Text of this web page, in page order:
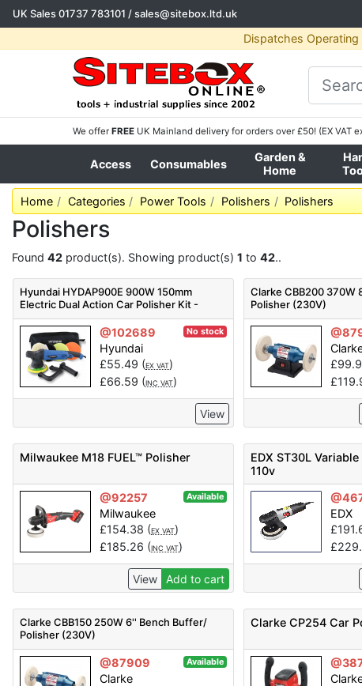
UK Sales01737 783101 /sales@sitebox.ltd.uk
Dispatches
We offer FREE UK Mainland delivery for orders over £50! (EX VAT
Access Consumables
Garden &
Home
Home Categories Power Tools Polishers Polishers
Polishers
Found 42 product(s). Showing product(s) 1 to 42..
Hyundai HYDAP900E 900W 150mm
Electric Dual Action Car Polisher Kit -
HYDAP900E
@102689 No stock
Hyundai
£55.49 (EX VAT)
£66.59 (INC VAT)
View
Clarke CBB200 370W
Polisher (230V)
£
£
Milwaukee M18 FUEL™ Polisher
@92257 Available
Milwaukee
£154.38 (EX VAT)
£185.26 (INC VAT)
View Add to cart
EDX ST30L
110v
EDX
£
£
Clarke CBB150 250W 6'' Bench Buffer/
Polisher (230V)
@87909 Available
Clarke
Clarke CP254 Car